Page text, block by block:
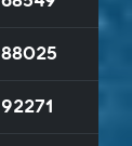
88025
92271